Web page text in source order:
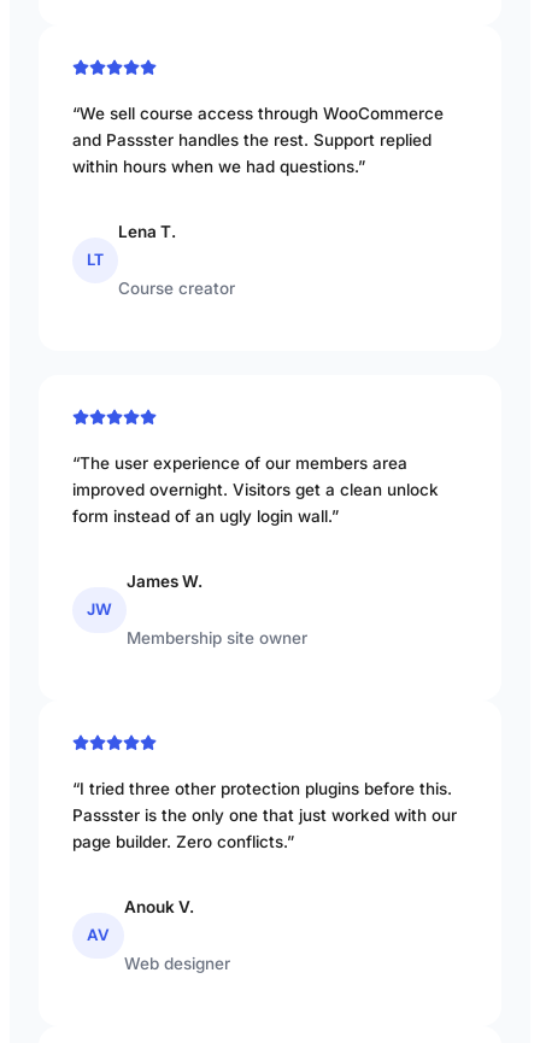
“We sell course access through WooCommerce
and Passster handles the rest. Support replied
within hours when we had questions.”
LT
Lena T.
Course creator
“The user experience of our members area
improved overnight. Visitors get a clean unlock
form instead of an ugly login wall.”
JW
James W.
Membership site owner
“I tried three other protection plugins before this.
Passster is the only one that just worked with our
page builder. Zero conflicts.”
AV
Anouk V.
Web designer